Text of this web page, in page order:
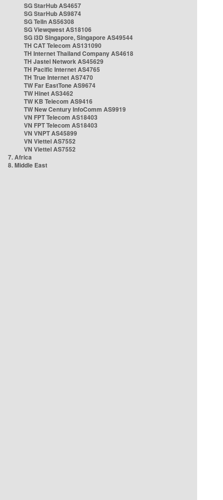
SG StarHub AS4657
SG StarHub AS9874
SG TelIn AS56308
SG Viewqwest AS18106
SG i3D Singapore, Singapore AS49544
TH CAT Telecom AS131090
TH Internet Thailand Company AS4618
TH Jastel Network AS45629
TH Pacific Internet AS4765
TH True Internet AS7470
TW Far EastTone AS9674
TW Hinet AS3462
TW KB Telecom AS9416
TW New Century InfoComm AS9919
VN FPT Telecom AS18403
VN FPT Telecom AS18403
VN VNPT AS45899
VN Viettel AS7552
VN Viettel AS7552
7. Africa
8. Middle East